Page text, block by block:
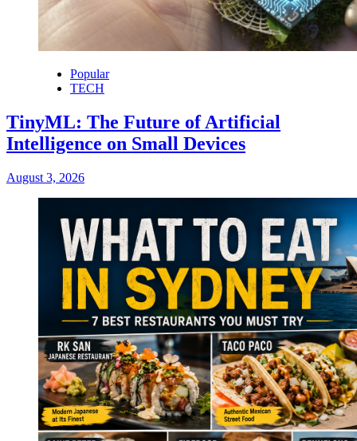
Popular
TECH
TinyML: The Future of Artificial
Intelligence on Small Devices
August 3, 2026